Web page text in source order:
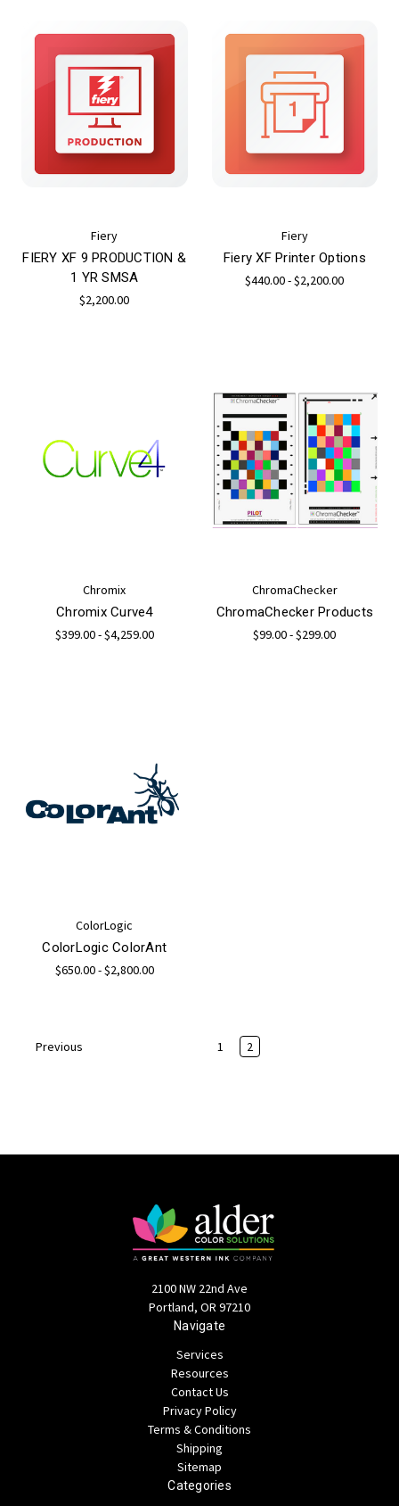
Fiery
FIERY XF 9 PRODUCTION &
1 YR SMSA
$2,200.00
Fiery
Fiery XF Printer Options
$440.00 - $2,200.00
Chromix
Chromix Curve4
$399.00 - $4,259.00
ChromaChecker
ChromaChecker Products
$99.00 - $299.00
ColorLogic
ColorLogic ColorAnt
$650.00 - $2,800.00
Previous 1 2
2100 NW 22nd Ave
Portland, OR 97210
Navigate
Services
Resources
Contact Us
Privacy Policy
Terms & Conditions
Shipping
Sitemap
Categories